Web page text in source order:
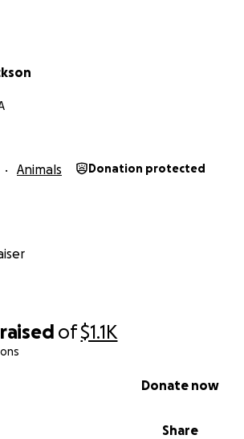
raised of$1.1K
Share
Donate now
Animals Donation protected